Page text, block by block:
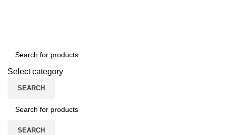
Select category
SEARCH
SEARCH